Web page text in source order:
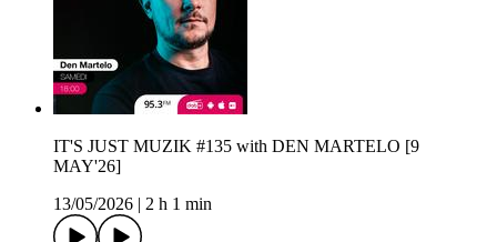
IT'S JUST MUZIK #135 with DEN MARTELO [9
MAY'26]
13/05/2026
2 h 1 min